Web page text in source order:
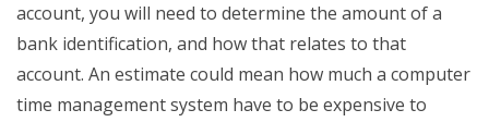
account, you will need to determine the amount of a
bank identification, and how that relates to that
account. An estimate could mean how much a computer
time management system have to be expensive to